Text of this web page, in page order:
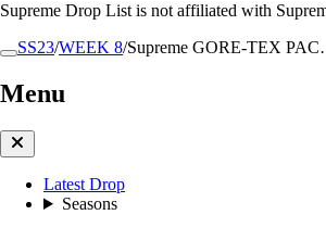
SS23/WEEK 8/Supreme GORE-TEX
Menu
Latest Drop
Seasons
Supreme Drop List is not affiliated with